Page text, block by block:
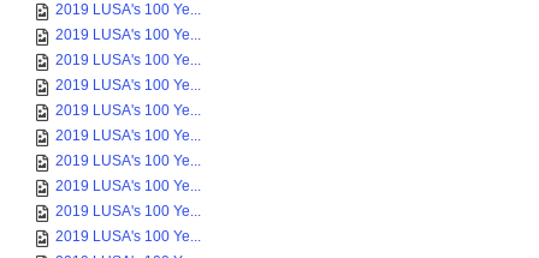
2019 LUSA's 100 Ye...
2019 LUSA's 100 Ye...
2019 LUSA's 100 Ye...
2019 LUSA's 100 Ye...
2019 LUSA's 100 Ye...
2019 LUSA's 100 Ye...
2019 LUSA's 100 Ye...
2019 LUSA's 100 Ye...
2019 LUSA's 100 Ye...
2019 LUSA's 100 Ye...